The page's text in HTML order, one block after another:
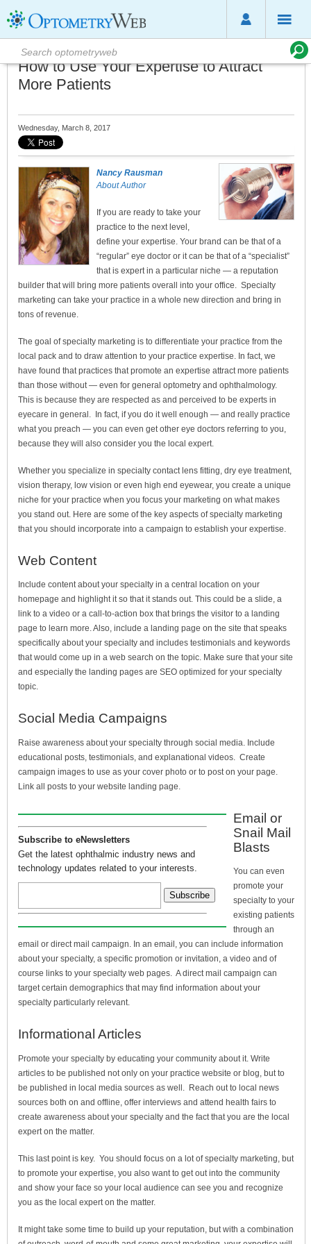
How to Use Your Expertise to Attract
More Patients
Wednesday, March 8, 2017
Nancy Rausman
About Author
If you are ready to take your
practice to the next level,
define your expertise. Your brand can be that of a
“regular” eye doctor or it can be that of a “specialist”
that is expert in a particular niche — a reputation
builder that will bring more patients overall into your office. Specialty
marketing can take your practice in a whole new direction and bring in
tons of revenue.
The goal of specialty marketing is to differentiate your practice from the
local pack and to draw attention to your practice expertise. In fact, we
have found that practices that promote an expertise attract more patients
than those without — even for general optometry and ophthalmology.
This is because they are respected as and perceived to be experts in
eyecare in general. In fact, if you do it well enough — and really practice
what you preach — you can even get other eye doctors referring to you,
because they will also consider you the local expert.
Whether you specialize in specialty contact lens fitting, dry eye treatment,
vision therapy, low vision or even high end eyewear, you create a unique
niche for your practice when you focus your marketing on what makes
you stand out. Here are some of the key aspects of specialty marketing
that you should incorporate into a campaign to establish your expertise.
Web Content
Include content about your specialty in a central location on your
homepage and highlight it so that it stands out. This could be a slide, a
link to a video or a call-to-action box that brings the visitor to a landing
page to learn more. Also, include a landing page on the site that speaks
specifically about your specialty and includes testimonials and keywords
that would come up in a web search on the topic. Make sure that your site
and especially the landing pages are SEO optimized for your specialty
topic.
Social Media Campaigns
Raise awareness about your specialty through social media. Include
educational posts, testimonials, and explanational videos. Create
campaign images to use as your cover photo or to post on your page.
Link all posts to your website landing page.
Subscribe to eNewsletters
Get the latest ophthalmic industry news and
technology updates related to your interests.
Email or
Snail Mail
Blasts
You can even
promote your
specialty to your
existing patients
through an
email or direct mail campaign. In an email, you can include information
about your specialty, a specific promotion or invitation, a video and of
course links to your specialty web pages. A direct mail campaign can
target certain demographics that may find information about your
specialty particularly relevant.
Informational Articles
Promote your specialty by educating your community about it. Write
articles to be published not only on your practice website or blog, but to
be published in local media sources as well. Reach out to local news
sources both on and offline, offer interviews and attend health fairs to
create awareness about your specialty and the fact that you are the local
expert on the matter.
This last point is key. You should focus on a lot of specialty marketing, but
to promote your expertise, you also want to get out into the community
and show your face so your local audience can see you and recognize
you as the local expert on the matter.
It might take some time to build up your reputation, but with a combination